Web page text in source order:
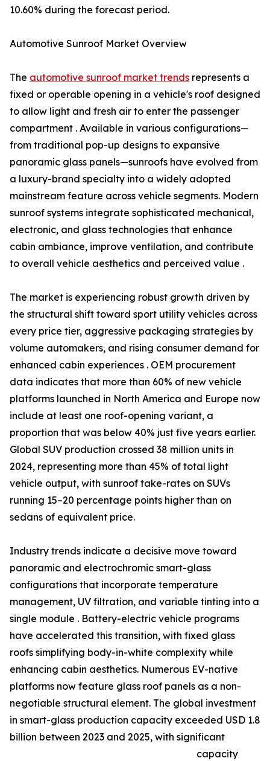
10.60% during the forecast period.
Automotive Sunroof Market Overview
The automotive sunroof market trends represents a
fixed or operable opening in a vehicle's roof designed
to allow light and fresh air to enter the passenger
compartment . Available in various configurations—
from traditional pop-up designs to expansive
panoramic glass panels—sunroofs have evolved from
a luxury-brand specialty into a widely adopted
mainstream feature across vehicle segments. Modern
sunroof systems integrate sophisticated mechanical,
electronic, and glass technologies that enhance
cabin ambiance, improve ventilation, and contribute
to overall vehicle aesthetics and perceived value .
The market is experiencing robust growth driven by
the structural shift toward sport utility vehicles across
every price tier, aggressive packaging strategies by
volume automakers, and rising consumer demand for
enhanced cabin experiences . OEM procurement
data indicates that more than 60% of new vehicle
platforms launched in North America and Europe now
include at least one roof-opening variant, a
proportion that was below 40% just five years earlier.
Global SUV production crossed 38 million units in
2024, representing more than 45% of total light
vehicle output, with sunroof take-rates on SUVs
running 15–20 percentage points higher than on
sedans of equivalent price.
Industry trends indicate a decisive move toward
panoramic and electrochromic smart-glass
configurations that incorporate temperature
management, UV filtration, and variable tinting into a
single module . Battery-electric vehicle programs
have accelerated this transition, with fixed glass
roofs simplifying body-in-white complexity while
enhancing cabin aesthetics. Numerous EV-native
platforms now feature glass roof panels as a non-
negotiable structural element. The global investment
in smart-glass production capacity exceeded USD 1.8
billion between 2023 and 2025, with significant
capacity